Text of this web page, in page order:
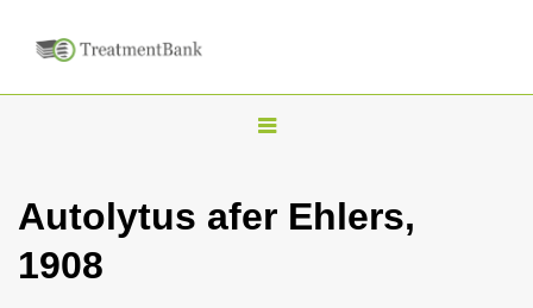
T
g
Autolytus afer Ehlers,
1908